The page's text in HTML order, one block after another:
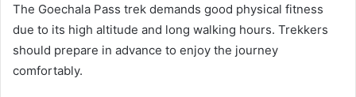
The Goechala Pass trek demands good physical fitness
due to its high altitude and long walking hours. Trekkers
should prepare in advance to enjoy the journey
comfortably.